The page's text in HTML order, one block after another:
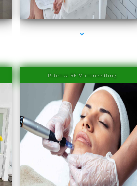
series-3000-Laser Hair Removal Prices South Beach
Potenza RF Microneedling